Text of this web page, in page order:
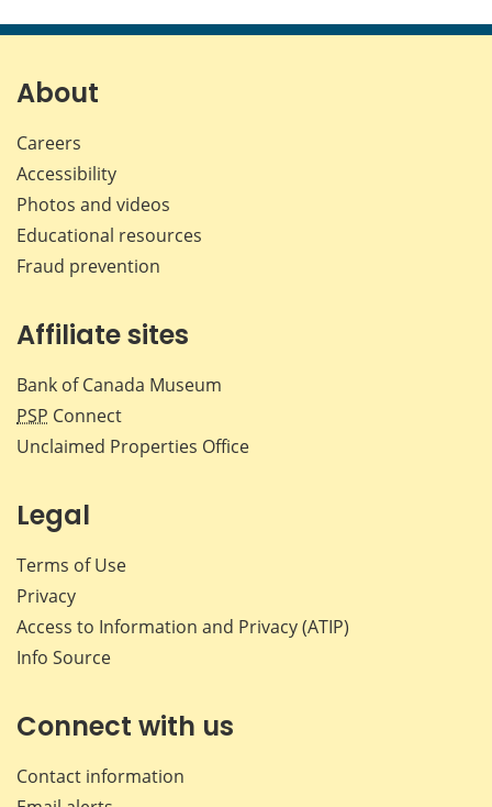
page page page page
About
Careers
Accessibility
Photos and videos
Educational resources
Fraud prevention
Affiliate sites
Bank of Canada Museum
PSP Connect
Unclaimed Properties Office
Legal
Terms of Use
Privacy
Access to Information and Privacy (ATIP)
Info Source
Connect with us
Contact information